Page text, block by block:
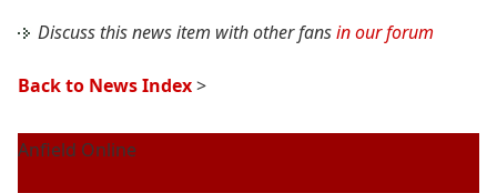
Discuss this news item with other fansin our forum
Back to News Index>
Anfield Online